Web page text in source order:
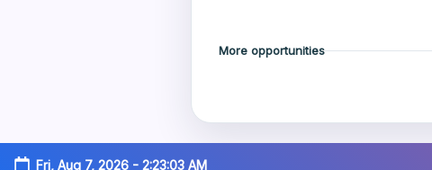
More opportunities
Skip
Fri, Aug 7, 2026- 2:23:05 AM